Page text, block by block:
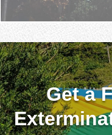
Get a